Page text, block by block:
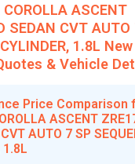
ASCENT
SEDAN CVT AUTO
1.8L
& Vehicle
Price Comparison
ASCENT
AUTO 7 SP
1.8L